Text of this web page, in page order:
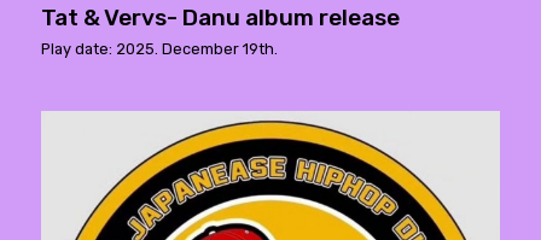
Tat & Vervs- Danu album release
Play date: 2025. December 19th.